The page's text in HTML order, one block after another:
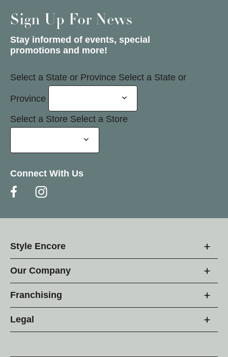
Sign Up For News
Stay informed of events, special
promotions and more!
Select a State or Province Select a State or
Province
Select a Store Select a Store
Connect With Us
Style Encore
Our Company
Franchising
Legal